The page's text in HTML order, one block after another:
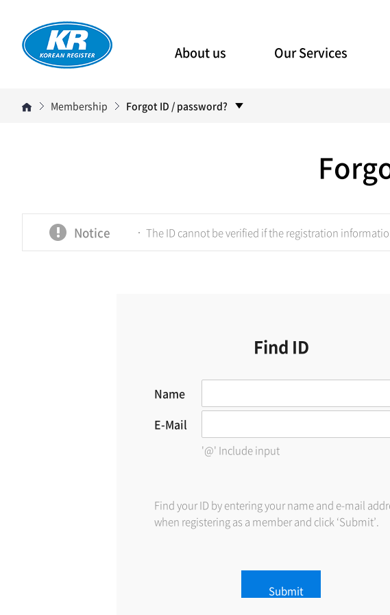
About us Our Services
Membership Forgot ID / password?
Notice The ID cannot be verified if the registration
Find ID
Name
E-Mail
'@' Include input
Find your ID by entering your name and e-mail
when registering as a member and click ‘Submit’.
Submit